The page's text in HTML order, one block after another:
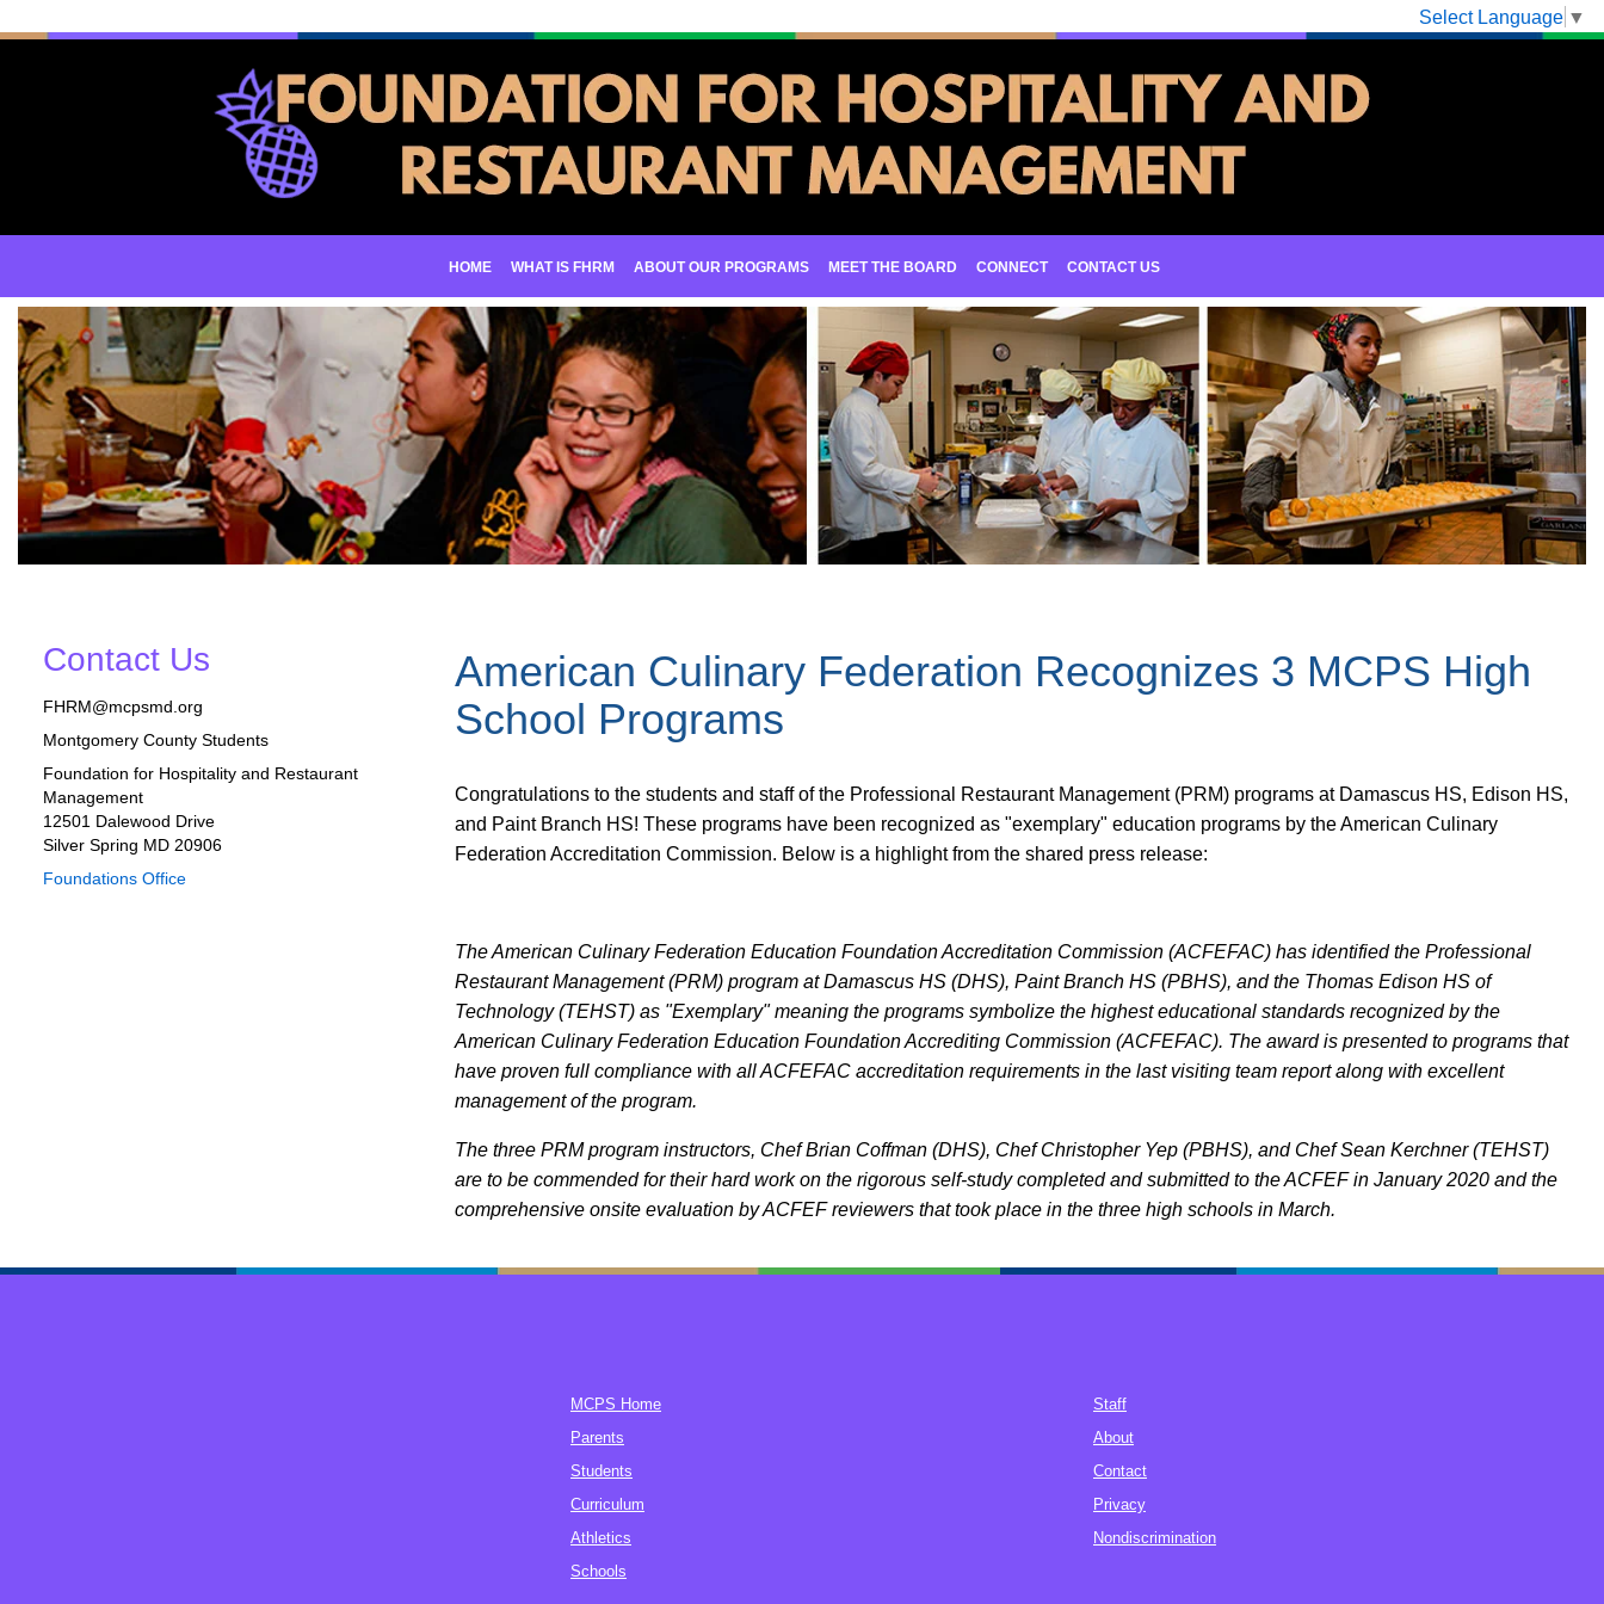
Select Language ▼
HOME WHAT IS FHRM ABOUT OUR PROGRAMS MEET THE BOARD CONNECT CONTACT US
American Culinary Federation Recognizes 3 MCPS High
School Programs
Congratulations to the students and staff of the Professional Restaurant Management (PRM) programs at Damascus HS, Edison HS,
and Paint Branch HS! These programs have been recognized as "exemplary" education programs by the American Culinary
Federation Accreditation Commission. Below is a highlight from the shared press release:
The American Culinary Federation Education Foundation Accreditation Commission (ACFEFAC) has identified the Professional
Restaurant Management (PRM) program at Damascus HS (DHS), Paint Branch HS (PBHS), and the Thomas Edison HS of
Technology (TEHST) as "Exemplary" meaning the programs symbolize the highest educational standards recognized by the
American Culinary Federation Education Foundation Accrediting Commission (ACFEFAC). The award is presented to programs that
have proven full compliance with all ACFEFAC accreditation requirements in the last visiting team report along with excellent
management of the program.
The three PRM program instructors, Chef Brian Coffman (DHS), Chef Christopher Yep (PBHS), and Chef Sean Kerchner (TEHST)
are to be commended for their hard work on the rigorous self-study completed and submitted to the ACFEF in January 2020 and the
comprehensive onsite evaluation by ACFEF reviewers that took place in the three high schools in March.
Contact Us
FHRM@mcpsmd.org
Montgomery County Students
Foundation for Hospitality and Restaurant
Management
12501 Dalewood Drive
Silver Spring MD 20906
Foundations Office
MCPS Home
Parents
Students
Curriculum
Athletics
Schools
Staff
About
Contact
Privacy
Nondiscrimination